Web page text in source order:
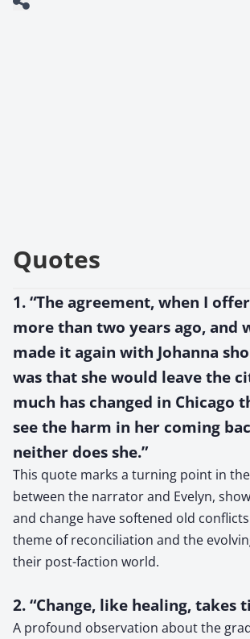
Quotes
1. “The agreement, when I
more than two years ago, and
made it again with Johanna
was that she would leave the
much has changed in Chicago
see the harm in her coming
neither does she.”
This quote marks a turning point in
between the narrator and Evelyn,
and change have softened old
theme of reconciliation and the
their post-faction world.
2. “Change, like healing, takes
A profound observation about the